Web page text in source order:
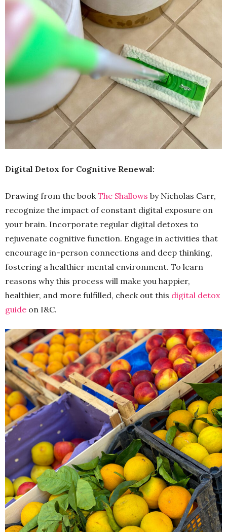
Digital Detox for Cognitive Renewal:
Drawing from the book The Shallows by Nicholas Carr,
recognize the impact of constant digital exposure on
your brain. Incorporate regular digital detoxes to
rejuvenate cognitive function. Engage in activities that
encourage in-person connections and deep thinking,
fostering a healthier mental environment. To learn
reasons why this process will make you happier,
healthier, and more fulfilled, check out this digital detox
guide on I&C.